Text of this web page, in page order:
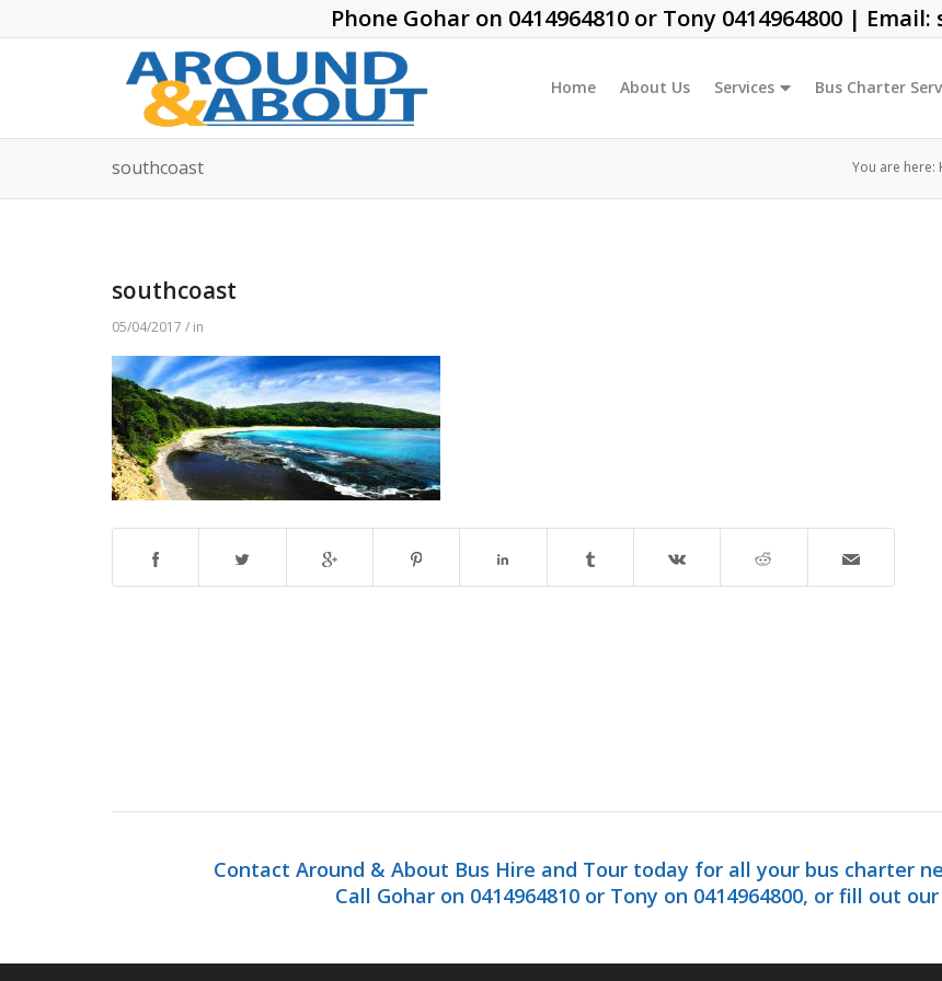
Phone Gohar on 0414964810 or Tony 0414964800 | Email:
Home About Us Services Bus Charter
southcoast You are here:
southcoast
05/04/2017 / in
Contact Around & About Bus Hire and Tour today for all your bus charter
Call Gohar on 0414964810 or Tony on 0414964800, or fill out